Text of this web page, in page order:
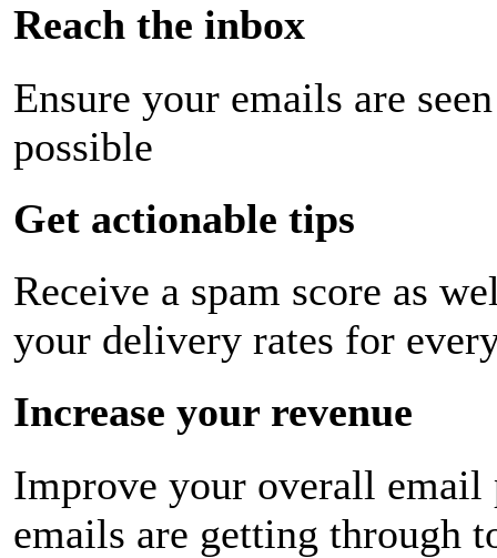
Reach the inbox
Ensure your emails are
possible
Get actionable tips
Receive a spam score as
your delivery rates for
Increase your revenue
Improve your overall email
emails are getting through